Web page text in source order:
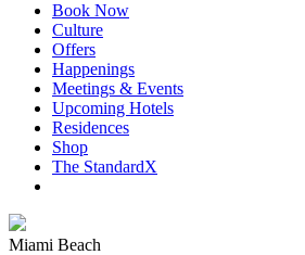
Book Now
Culture
Offers
Happenings
Meetings & Events
Upcoming Hotels
Residences
Shop
The StandardX
Miami Beach